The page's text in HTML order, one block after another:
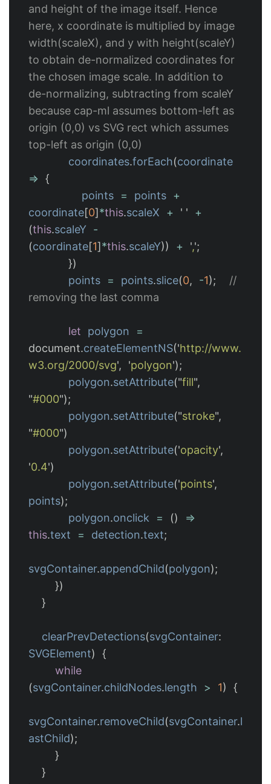
and height of the image itself. Hence
here, x coordinate is multiplied by image
width(scaleX), and y with height(scaleY)
to obtain de-normalized coordinates for
the chosen image scale. In addition to
de-normalizing, subtracting from scaleY
because cap-ml assumes bottom-left as
origin (0,0) vs SVG rect which assumes
top-left as origin (0,0)
coordinates.forEach(coordinate
=> {
points
= points +
coordinate[0]*this.scaleX + ' '
+
(this.scaleY -
(coordinate[1]*this.scaleY)) + ',';
})
points
= points.slice(0, -1);
//
removing the last comma
let polygon
=
document.createElementNS('http://www.
w3.org/2000/svg', 'polygon');
polygon.setAttribute("fill",
"#000");
polygon.setAttribute("stroke",
"#000")
polygon.setAttribute('opacity',
'0.4')
polygon.setAttribute('points',
points);
polygon.onclick = ()
=>
this.text = detection.text;
svgContainer.appendChild(polygon);
})
}
clearPrevDetections(svgContainer:
SVGElement)
{
while
(svgContainer.childNodes.length > 1) {
svgContainer.removeChild(svgContainer.l
astChild);
}
}